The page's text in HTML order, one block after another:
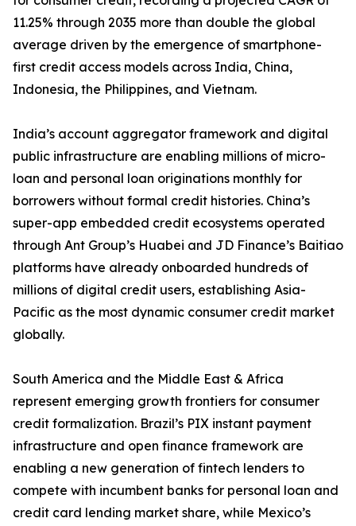
11.25% through 2035 more than double the global
average driven by the emergence of smartphone-
first credit access models across India, China,
Indonesia, the Philippines, and Vietnam.
India’s account aggregator framework and digital
public infrastructure are enabling millions of micro-
loan and personal loan originations monthly for
borrowers without formal credit histories. China’s
super-app embedded credit ecosystems operated
through Ant Group’s Huabei and JD Finance’s Baitiao
platforms have already onboarded hundreds of
millions of digital credit users, establishing Asia-
Pacific as the most dynamic consumer credit market
globally.
South America and the Middle East & Africa
represent emerging growth frontiers for consumer
credit formalization. Brazil’s PIX instant payment
infrastructure and open finance framework are
enabling a new generation of fintech lenders to
compete with incumbent banks for personal loan and
credit card lending market share, while Mexico’s